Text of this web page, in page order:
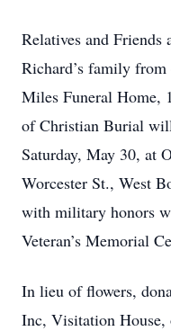
Relatives and
Richard’s family
Miles Funeral Home,
of Christian Burial
Saturday, May 30, at
Worcester St., West
with military honors
Veteran’s Memorial
In lieu of flowers,
Inc, Visitation House,